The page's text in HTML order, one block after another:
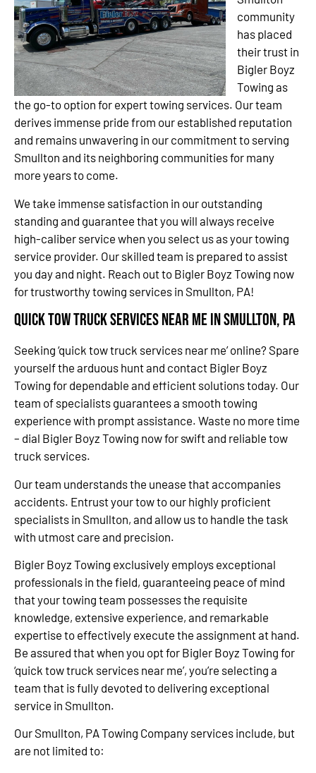
community
has placed
their trust in
Bigler Boyz
Towing as
the go-to option for expert towing services. Our team
derives immense pride from our established reputation
and remains unwavering in our commitment to serving
Smullton and its neighboring communities for many
more years to come.
We take immense satisfaction in our outstanding
standing and guarantee that you will always receive
high-caliber service when you select us as your towing
service provider. Our skilled team is prepared to assist
you day and night. Reach out to Bigler Boyz Towing now
for trustworthy towing services in Smullton, PA!
Quick Tow Truck Services Near Me in Smullton, PA
Seeking ‘quick tow truck services near me’ online? Spare
yourself the arduous hunt and contact Bigler Boyz
Towing for dependable and efficient solutions today. Our
team of specialists guarantees a smooth towing
experience with prompt assistance. Waste no more time
– dial Bigler Boyz Towing now for swift and reliable tow
truck services.
Our team understands the unease that accompanies
accidents. Entrust your tow to our highly proficient
specialists in Smullton, and allow us to handle the task
with utmost care and precision.
Bigler Boyz Towing exclusively employs exceptional
professionals in the field, guaranteeing peace of mind
that your towing team possesses the requisite
knowledge, extensive experience, and remarkable
expertise to effectively execute the assignment at hand.
Be assured that when you opt for Bigler Boyz Towing for
‘quick tow truck services near me’, you’re selecting a
team that is fully devoted to delivering exceptional
service in Smullton.
Our Smullton, PA Towing Company services include, but
are not limited to: